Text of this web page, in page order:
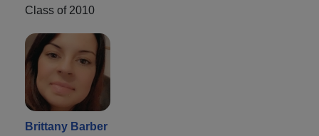
Class of 2010
Brittany Barber